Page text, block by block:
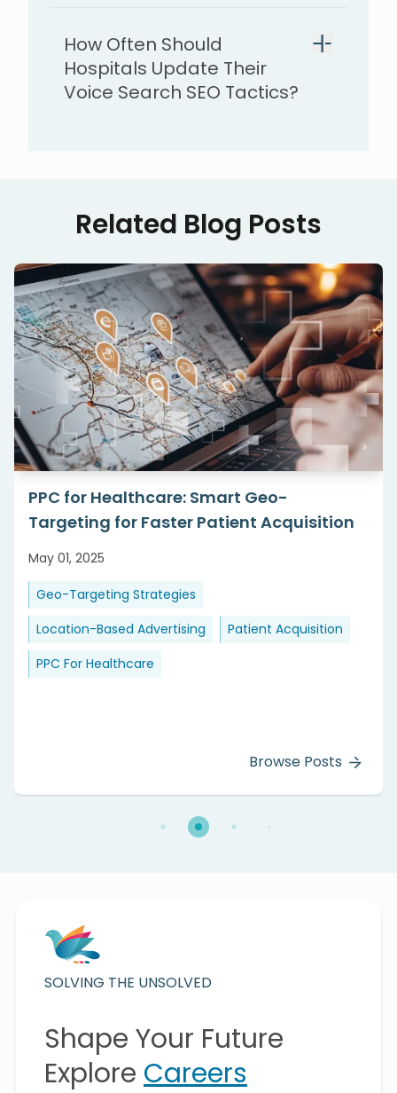
local SEO
mobile-friendly
website
answer specific patient questions
How Often Should
Hospitals Update Their
Voice Search SEO Tactics?
Related Blog Posts
PPC for Healthcare: Smart Geo-
Targeting for Faster Patient Acquisition
May 01, 2025
Geo-Targeting Strategies
Location-Based Advertising
Patient Acquisition
PPC For Healthcare
Browse Posts
SOLVING THE UNSOLVED
Shape Your Future
Explore Careers